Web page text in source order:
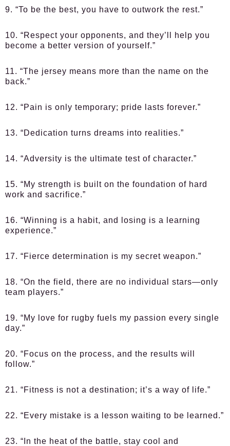
9. “To be the best, you have to outwork the rest.”
10. “Respect your opponents, and they’ll help you
become a better version of yourself.”
11. “The jersey means more than the name on the
back.”
12. “Pain is only temporary; pride lasts forever.”
13. “Dedication turns dreams into realities.”
14. “Adversity is the ultimate test of character.”
15. “My strength is built on the foundation of hard
work and sacrifice.”
16. “Winning is a habit, and losing is a learning
experience.”
17. “Fierce determination is my secret weapon.”
18. “On the field, there are no individual stars—only
team players.”
19. “My love for rugby fuels my passion every single
day.”
20. “Focus on the process, and the results will
follow.”
21. “Fitness is not a destination; it’s a way of life.”
22. “Every mistake is a lesson waiting to be learned.”
23. “In the heat of the battle, stay cool and